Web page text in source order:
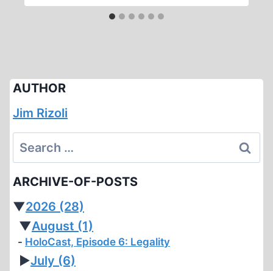
AUTHOR
Jim Rizoli
Search
for:
ARCHIVE-OF-POSTS
▼2026 (28)
▼August (1)
HoloCast, Episode 6: Legality
►July (6)